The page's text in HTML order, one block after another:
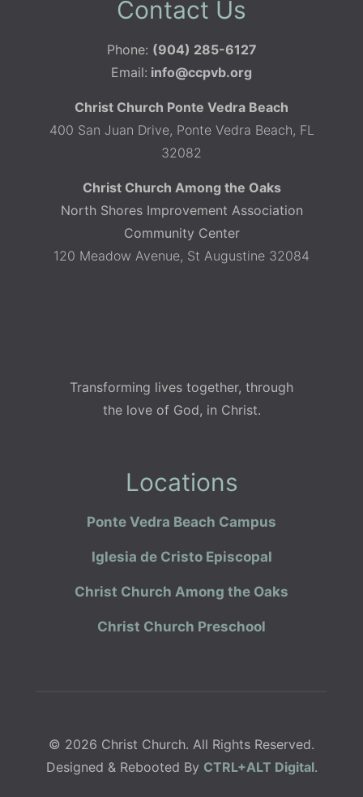
Contact Us
Phone: (904) 285-6127
Email: info@ccpvb.org
Christ Church Ponte Vedra Beach
400 San Juan Drive, Ponte Vedra Beach, FL
32082
Christ Church Among the Oaks
North Shores Improvement Association
Community Center
120 Meadow Avenue, St Augustine 32084
Transforming lives together, through
the love of God, in Christ.
Locations
Ponte Vedra Beach Campus
Iglesia de Cristo Episcopal
Christ Church Among the Oaks
Christ Church Preschool
© 2026 Christ Church. All Rights Reserved.
Designed & Rebooted By CTRL+ALT Digital.